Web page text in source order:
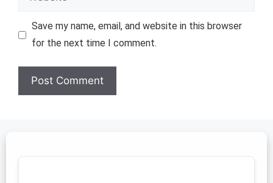
Save my name, email, and website in this browser
for the next time I comment.